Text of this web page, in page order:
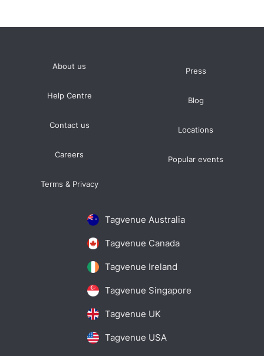
Tagvenue Australia
Tagvenue Canada
Tagvenue Ireland
Tagvenue Singapore
Tagvenue UK
Tagvenue USA
About us
Help Centre
Contact us
Careers
Terms & Privacy
Press
Blog
Locations
Popular events